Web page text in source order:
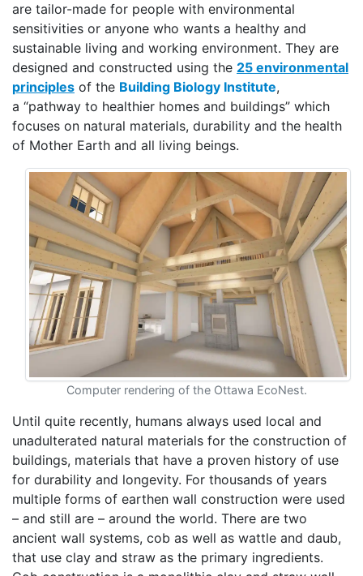
are tailor-made for people with environmental
sensitivities or anyone who wants a healthy and
sustainable living and working environment. They are
designed and constructed using the 25 environmental
principles of the Building Biology Institute,
a “pathway to healthier homes and buildings” which
focuses on natural materials, durability and the health
of Mother Earth and all living beings.
Computer rendering of the Ottawa EcoNest.
Until quite recently, humans always used local and
unadulterated natural materials for the construction of
buildings, materials that have a proven history of use
for durability and longevity. For thousands of years
multiple forms of earthen wall construction were used
– and still are – around the world. There are two
ancient wall systems, cob as well as wattle and daub,
that use clay and straw as the primary ingredients.